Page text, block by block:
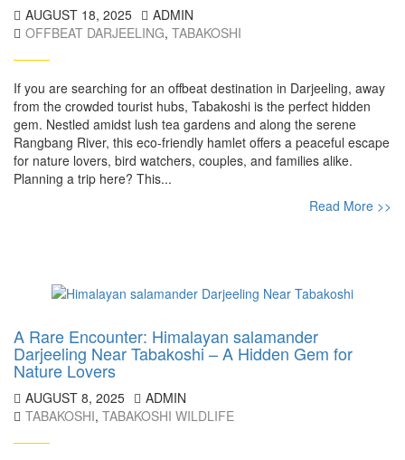
AUGUST 18, 2025
ADMIN
OFFBEAT DARJEELING, TABAKOSHI
If you are searching for an offbeat destination in Darjeeling, away
from the crowded tourist hubs, Tabakoshi is the perfect hidden
gem. Nestled amidst lush tea gardens and along the serene
Rangbang River, this eco-friendly hamlet offers a peaceful escape
for nature lovers, bird watchers, couples, and families alike.
Planning a trip here? This...
Read More >>
A Rare Encounter: Himalayan salamander
Darjeeling Near Tabakoshi – A Hidden Gem for
Nature Lovers
AUGUST 8, 2025
ADMIN
TABAKOSHI, TABAKOSHI WILDLIFE